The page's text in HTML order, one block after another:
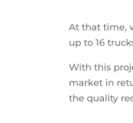
At that time,
up to 16
With this
market in
the quality